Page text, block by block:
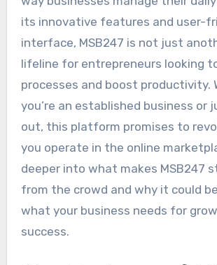
its innovative features and user-
interface, MSB247 is not just
lifeline for entrepreneurs looking
processes and boost productivity.
you’re an established business or
out, this platform promises to
you operate in the online
deeper into what makes MSB247
from the crowd and why it could
what your business needs for
success.